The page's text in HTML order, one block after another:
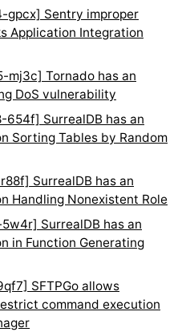
gpcx] Sentry improper
Application Integration
mj3c] Tornado has an
DoS vulnerability
654f] SurrealDB has an
Sorting Tables by Random
SurrealDB has an
Handling Nonexistent Role
SurrealDB has an
in Function Generating
SFTPGo allows
command execution